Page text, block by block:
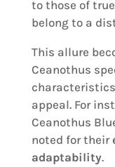
to those of
belong to a
This allure
Ceanothus
appeal. For
Ceanothus
noted for their
adaptability.